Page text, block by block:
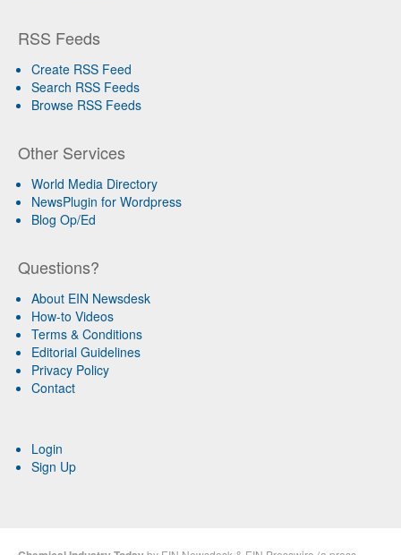
RSS Feeds
Create RSS Feed
Search RSS Feeds
Browse RSS Feeds
Other Services
World Media Directory
NewsPlugin for Wordpress
Blog Op/Ed
Questions?
About EIN Newsdesk
How-to Videos
Terms & Conditions
Editorial Guidelines
Privacy Policy
Contact
Login
Sign Up